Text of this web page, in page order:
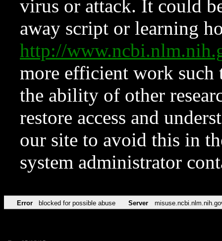
virus or attack. It could
away script or learning
http://
more efficient work such
the ability of other
restore access and
our site to avoid this in
system administrator
Error blocked for possible abuse Server